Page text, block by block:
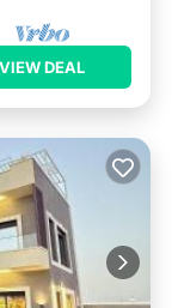
VIEW DEAL